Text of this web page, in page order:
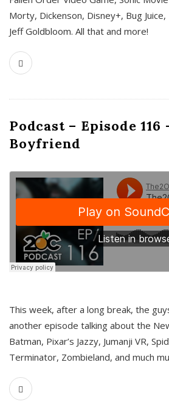
Morty, Dickenson, Disney+, Bug
Jeff Goldbloom. All that and more!
Podcast – Episode 116
Boyfriend
This week, after a long break, the
another episode talking about the
Batman, Pixar’s Jazzy, Jumanji VR,
Terminator, Zombieland, and much